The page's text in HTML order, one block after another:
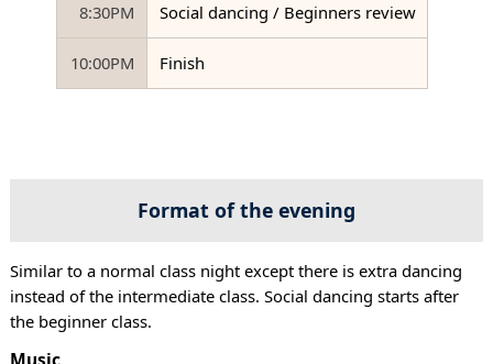
8:30PM Social dancing / Beginners review
10:00PM Finish
Format of the evening
Similar to a normal class night except there is extra dancing
instead of the intermediate class. Social dancing starts after
the beginner class.